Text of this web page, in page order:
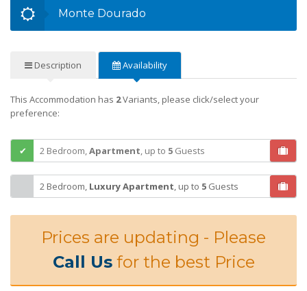
Monte Dourado
Description Availability
This Accommodation has 2Variants, please click/select your
preference:
2 Bedroom,Apartment, up to 5 Guests
2 Bedroom, Luxury Apartment, up to 5 Guests
Prices are updating - Please
Call Usfor the best Price